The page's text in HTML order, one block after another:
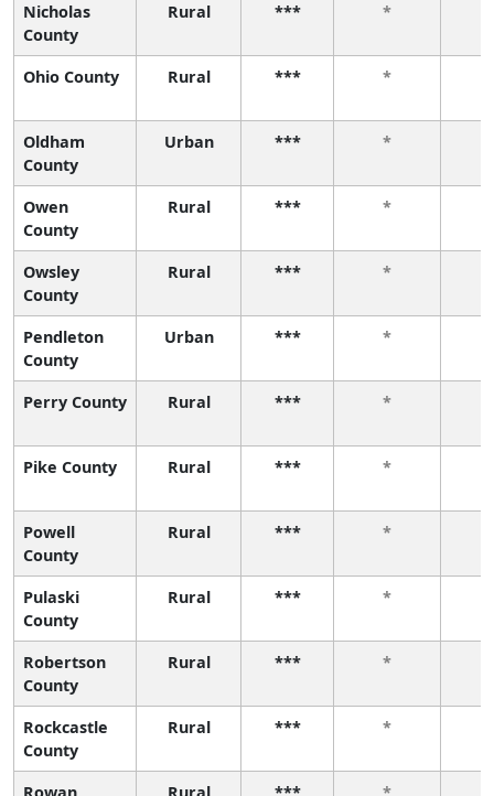
Nicholas
County
Rural *** *
Ohio County Rural *** *
Oldham
County
Urban *** *
Owen
County
Rural *** *
Owsley
County
Rural *** *
Pendleton
County
Urban *** *
Perry County Rural *** *
Pike County Rural *** *
Powell
County
Rural *** *
Pulaski
County
Rural *** *
Robertson
County
Rural *** *
Rockcastle
County
Rural *** *
Rowan
Rural *** *